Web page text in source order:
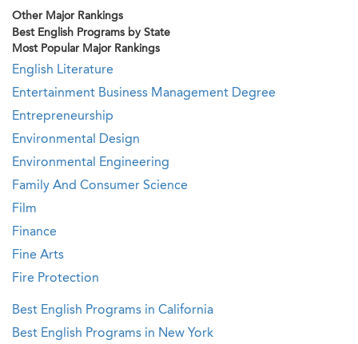
Other Major Rankings
Best English Programs by State
Most Popular Major Rankings
English Literature
Entertainment Business Management Degree
Entrepreneurship
Environmental Design
Environmental Engineering
Family And Consumer Science
Film
Finance
Fine Arts
Fire Protection
Best English Programs in California
Best English Programs in New York